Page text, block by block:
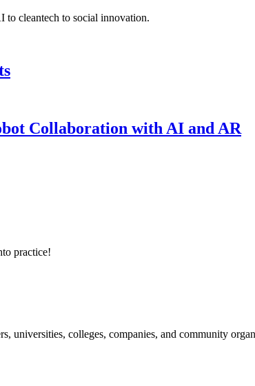
to cleantech to social innovation.
Collaboration with AI and AR
practice!
universities, colleges, companies, and community